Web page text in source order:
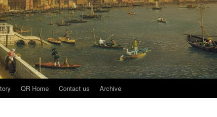
QR Home Contact us Archive